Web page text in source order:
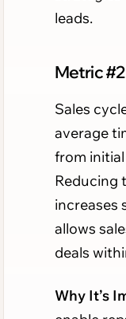
leads.
Metric
Sales
average
from
Reducing
increases
allows
deals
Why It’s